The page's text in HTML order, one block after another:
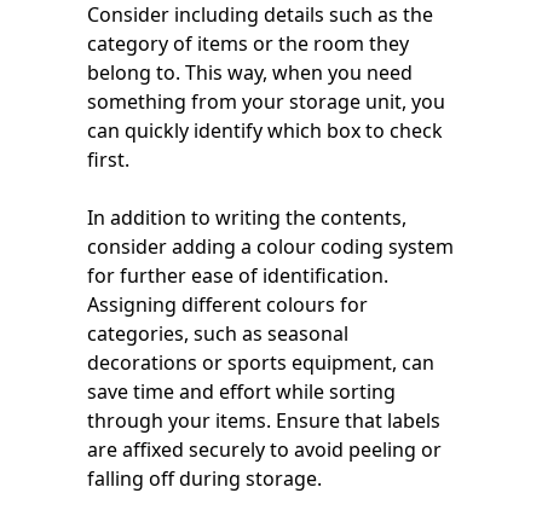
Consider including details such as the
category of items or the room they
belong to. This way, when you need
something from your storage unit, you
can quickly identify which box to check
first.
In addition to writing the contents,
consider adding a colour coding system
for further ease of identification.
Assigning different colours for
categories, such as seasonal
decorations or sports equipment, can
save time and effort while sorting
through your items. Ensure that labels
are affixed securely to avoid peeling or
falling off during storage.